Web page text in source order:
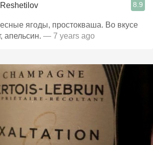
8.9
ягоды, простокваша. Во вкусе
апельсин. — 7 years ago